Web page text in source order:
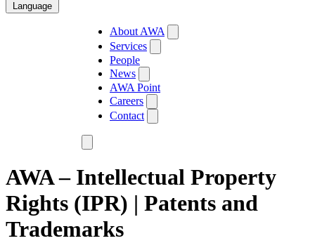
Language
About AWA
Services
People
News
AWA Point
Careers
Contact
AWA – Intellectual Property
Rights (IPR) | Patents and
Trademarks